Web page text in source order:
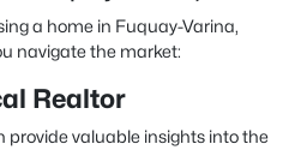
a home in Fuquay-Varina,
navigate the market:
Realtor
provide valuable insights into the